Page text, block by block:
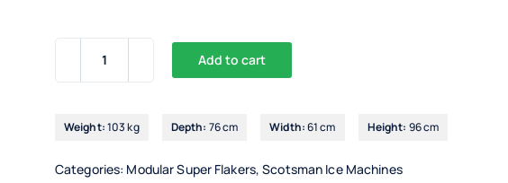
Scotsman
Flake
Ice
Add to cart
Weight:103 kg Depth: 76 cm Width:61 cm Height: 96 cm
Categories: Modular Super Flakers,Scotsman Ice Machines